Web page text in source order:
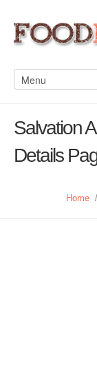
Salvation
Details
Home /